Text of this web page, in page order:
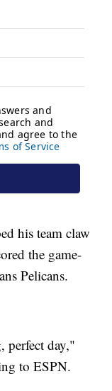
his team claw
the game-
Pelicans.
perfect day,"
to ESPN.